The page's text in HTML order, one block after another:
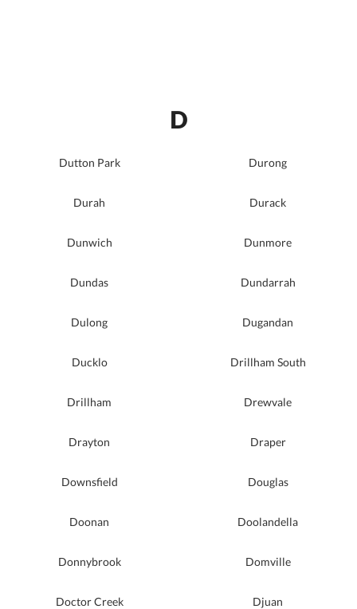
D
Dutton Park Durong
Durah Durack
Dunwich Dunmore
Dundas Dundarrah
Dulong Dugandan
Ducklo Drillham South
Drillham Drewvale
Drayton Draper
Downsfield Douglas
Doonan Doolandella
Donnybrook Domville
Doctor Creek Djuan